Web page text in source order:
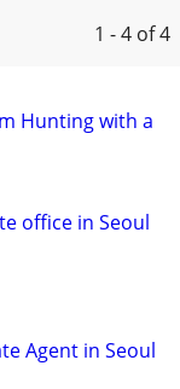
1 - 4 of 4
Hunting with a
office in Seoul
Agent in Seoul